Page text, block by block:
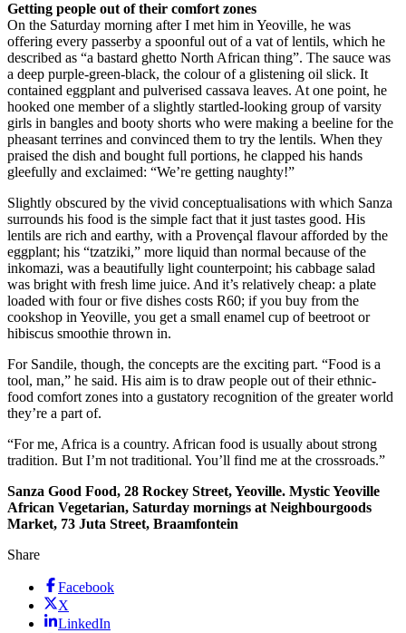
Getting people out of their comfort zones
On the Saturday morning after I met him in Yeoville, he was
offering every passerby a spoonful out of a vat of lentils, which he
described as “a bastard ghetto North African thing”. The sauce was
a deep purple-green-black, the colour of a glistening oil slick. It
contained eggplant and pulverised cassava leaves. At one point, he
hooked one member of a slightly startled-looking group of varsity
girls in bangles and booty shorts who were making a beeline for the
pheasant terrines and convinced them to try the lentils. When they
praised the dish and bought full portions, he clapped his hands
gleefully and exclaimed: “We’re getting naughty!”
Slightly obscured by the vivid conceptualisations with which Sanza
surrounds his food is the simple fact that it just tastes good. His
lentils are rich and earthy, with a Provençal flavour afforded by the
eggplant; his “tzatziki,” more liquid than normal because of the
inkomazi, was a beautifully light counterpoint; his cabbage salad
was bright with fresh lime juice. And it’s relatively cheap: a plate
loaded with four or five dishes costs R60; if you buy from the
cookshop in Yeoville, you get a small enamel cup of beetroot or
hibiscus smoothie thrown in.
For Sandile, though, the concepts are the exciting part. “Food is a
tool, man,” he said. His aim is to draw people out of their ethnic-
food comfort zones into a gustatory recognition of the greater world
they’re a part of.
“For me, Africa is a country. African food is usually about strong
tradition. But I’m not traditional. You’ll find me at the crossroads.”
Sanza Good Food, 28 Rockey Street, Yeoville. Mystic Yeoville
African Vegetarian, Saturday mornings at Neighbourgoods
Market, 73 Juta Street, Braamfontein
Share
Facebook
X
LinkedIn